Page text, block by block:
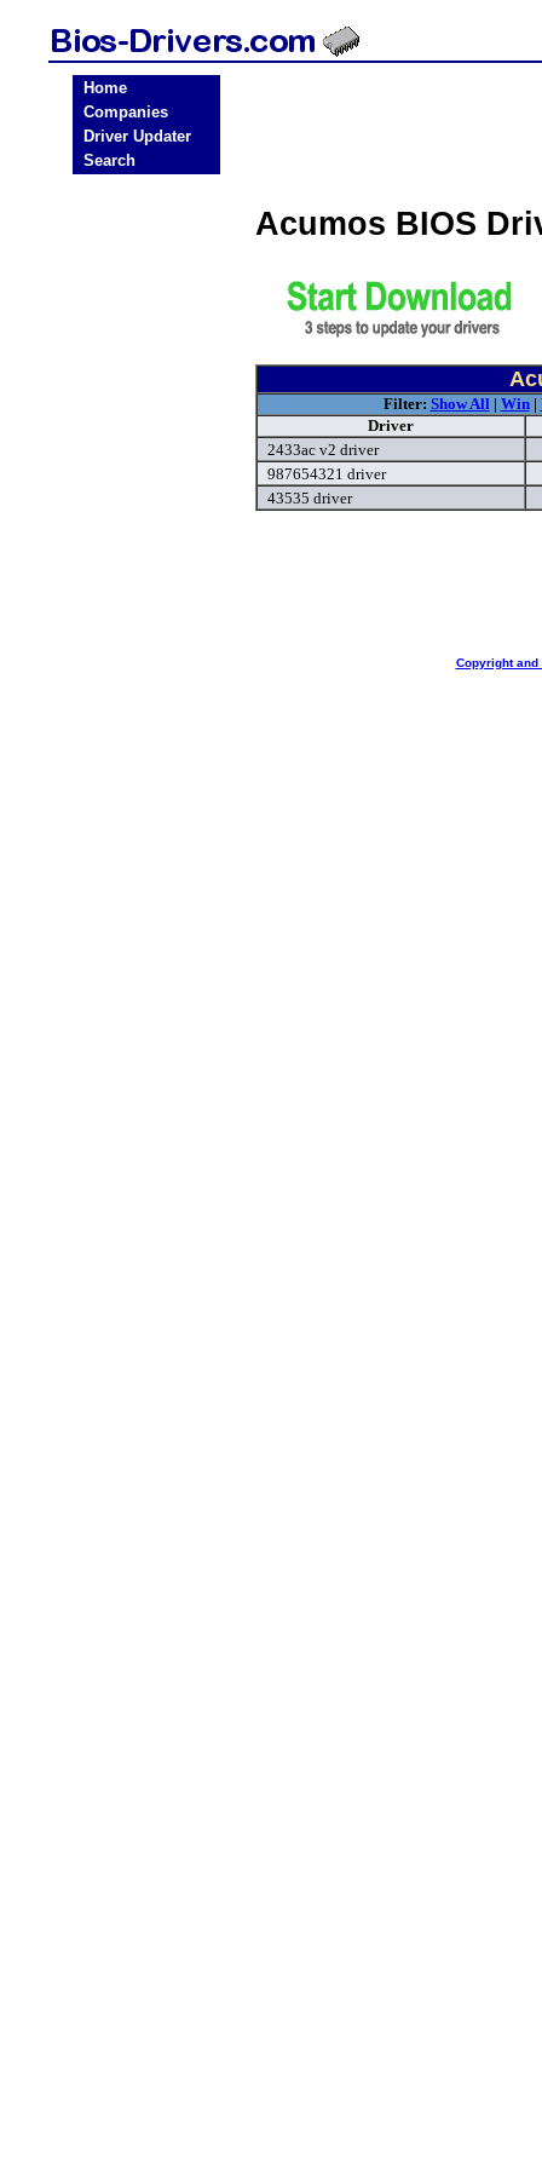
Home
Companies
Driver Updater
Search
Acumos BIOS
Filter: Show All| Win|
Driver
2433ac v2 driver
987654321 driver
43535 driver
Copyright and